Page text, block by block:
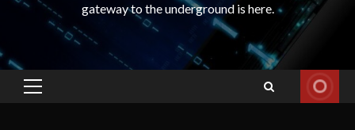
gateway to the underground is here.
Primary